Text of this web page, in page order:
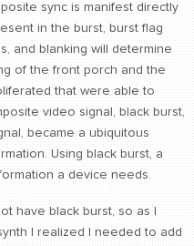
sync is manifest directly
in the burst, burst flag
and blanking will determine
of the front porch and the
that were able to
video signal, black burst,
became a ubiquitous
Using black burst, a
a device needs.
have black burst, so as I
I realized I needed to add